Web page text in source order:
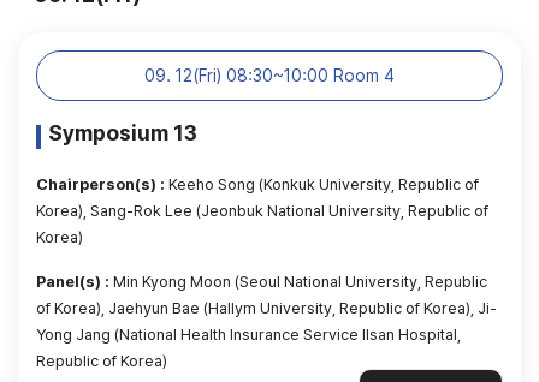
09. 12(Fri) 08:30~10:00 Room 4
Symposium 13
Chairperson(s) : Keeho Song (Konkuk University, Republic of
Korea), Sang-Rok Lee (Jeonbuk National University, Republic of
Korea)
Panel(s) : Min Kyong Moon (Seoul National University, Republic
of Korea), Jaehyun Bae (Hallym University, Republic of Korea), Ji-
Yong Jang (National Health Insurance Service Ilsan Hospital,
Republic of Korea)